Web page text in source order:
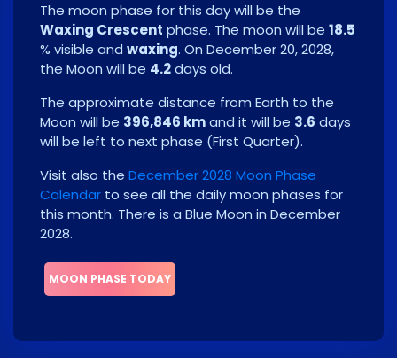
The moon phase for this day will be the
Waxing Crescent phase. The moon will be 18.5
% visible and waxing. On December 20, 2028,
the Moon will be 4.2days old.
The approximate distance from Earth to the
Moon will be 396,846 kmand it will be 3.6 days
will be left to next phase (First Quarter).
Visit also the December 2028 Moon Phase
Calendar to see all the daily moon phases for
this month. There is a Blue Moon in December
2028.
MOON PHASE TODAY